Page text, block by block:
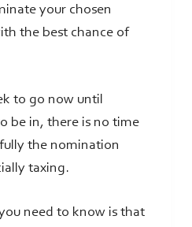
your chosen
the best chance of
to go now until
be in, there is no time
the nomination
taxing.
need to know is that